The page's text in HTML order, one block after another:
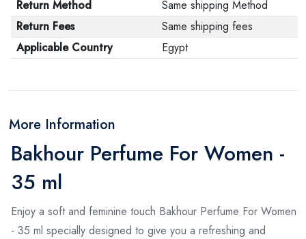
Return Method
Same shipping Method
Return Fees
Same shipping fees
Applicable Country
Egypt
More Information
Bakhour Perfume For Women -
35 ml
Enjoy a soft and feminine touch Bakhour Perfume For Women
- 35 ml specially designed to give you a refreshing and